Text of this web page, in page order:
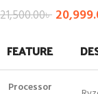
21,500.00৳
FEATURE
Processor